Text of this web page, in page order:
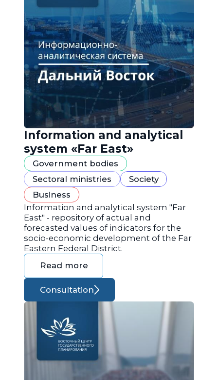
Information and analytical
system «Far East»
Government bodies
Sectoral ministries
Society
Business
Information and analytical system "Far
East" - repository of actual and
forecasted values of indicators for the
socio-economic development of the Far
Eastern Federal District.
Read more
Consultation